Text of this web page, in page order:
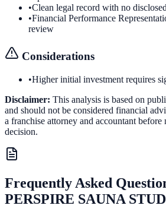
•Clean legal record with no
•Financial Performance
review
Considerations
•Higher initial investment requires
Disclaimer: This analysis is based on
and should not be considered financial
a franchise attorney and accountant
decision.
Frequently Asked
PERSPIRE SAUNA